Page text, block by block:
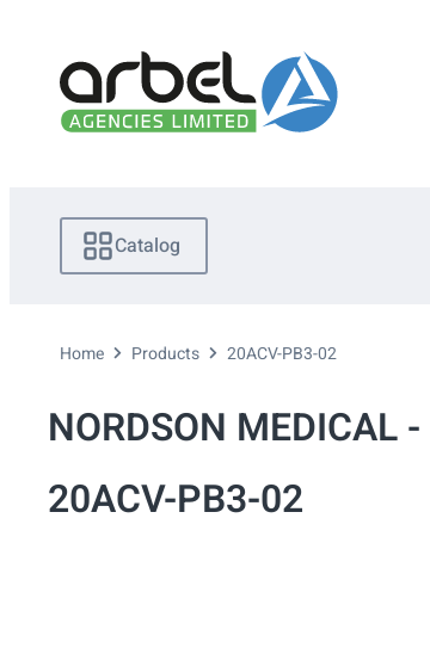
Catalog
Home Products 20ACV-PB3-02
NORDSON MEDICAL -
20ACV-PB3-02